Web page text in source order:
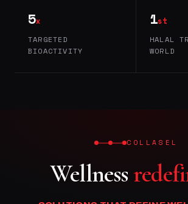
5x
TARGETED
BIOACTIVITY
1st
HALAL
WORLD
COLLASEL
Wellness